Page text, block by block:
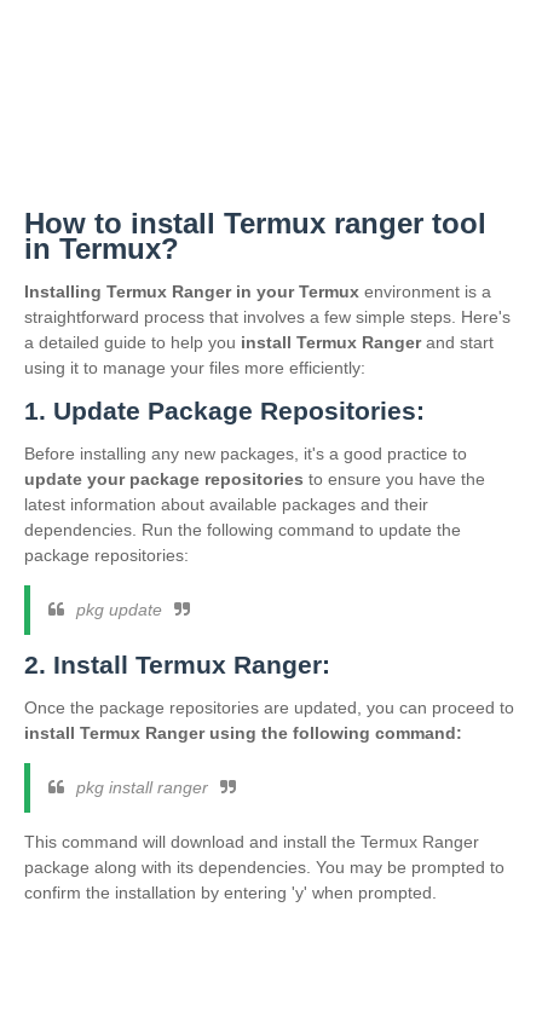
How to install Termux ranger tool
in Termux?
Installing Termux Ranger in your Termux environment is a
straightforward process that involves a few simple steps. Here's
a detailed guide to help you install Termux Rangerand start
using it to manage your files more efficiently:
1. Update Package Repositories:
Before installing any new packages, it's a good practice to
update your package repositories to ensure you have the
latest information about available packages and their
dependencies. Run the following command to update the
package repositories:
pkg update
2. Install Termux Ranger:
Once the package repositories are updated, you can proceed to
install Termux Ranger using the following command:
pkg install ranger
This command will download and install the Termux Ranger
package along with its dependencies. You may be prompted to
confirm the installation by entering 'y' when prompted.